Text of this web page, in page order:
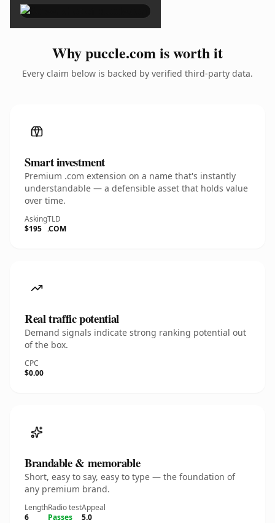
Why puccle.com is worth it
Every claim below is backed by verified third-party data.
Smart investment
Premium .com extension on a name that's instantly
understandable — a defensible asset that holds value
over time.
Asking
$195
TLD
.COM
Real traffic potential
Demand signals indicate strong ranking potential out
of the box.
CPC
$0.00
Brandable & memorable
Short, easy to say, easy to type — the foundation of
any premium brand.
Length
6
Radio test
Passes
Appeal
5.0